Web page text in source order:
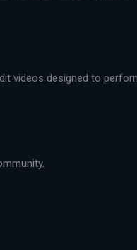
videos designed to